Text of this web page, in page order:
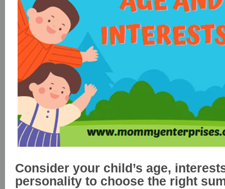
Consider your child’s age,
personality to choose the right